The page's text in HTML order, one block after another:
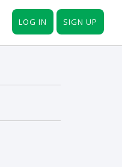
LOG IN SIGN UP